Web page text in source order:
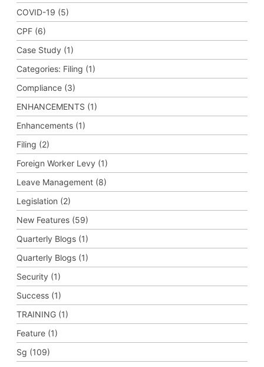
COVID-19 (5)
CPF (6)
Case Study (1)
Categories: Filing (1)
Compliance (3)
ENHANCEMENTS (1)
Enhancements (1)
Filing (2)
Foreign Worker Levy (1)
Leave Management (8)
Legislation (2)
New Features (59)
Quarterly Blogs (1)
Quarterly Blogs (1)
Security (1)
Success (1)
TRAINING (1)
Feature (1)
Sg (109)